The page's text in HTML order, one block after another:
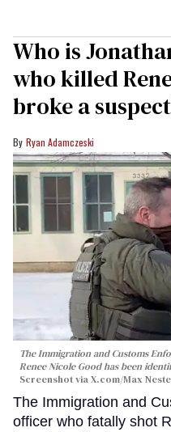
Who is
who killed
broke a
Ryan Adamczeski
The Immigration and Customs
Renee Nicole Good has been
Screenshot via X.com/Max
The Immigration and
officer who fatally shot